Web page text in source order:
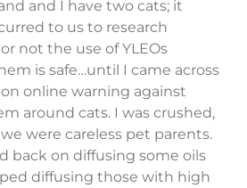
and I have two cats; it
to us to research
not the use of YLEOs
is safe…until I came across
online warning against
around cats. I was crushed,
were careless pet parents.
back on diffusing some oils
diffusing those with high